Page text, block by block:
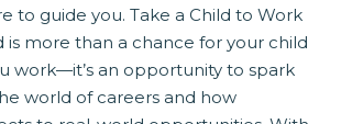
to guide you. Take a Child to Work
is more than a chance for your child
work—it’s an opportunity to spark
world of careers and how